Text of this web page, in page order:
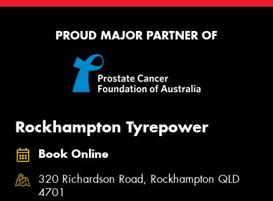
PROUD MAJOR PARTNER OF
Rockhampton Tyrepower
Book Online
320 Richardson Road, Rockhampton QLD
4701